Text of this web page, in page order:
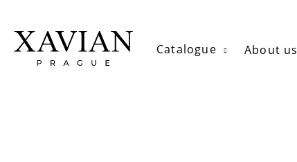
content
Catalogue About us